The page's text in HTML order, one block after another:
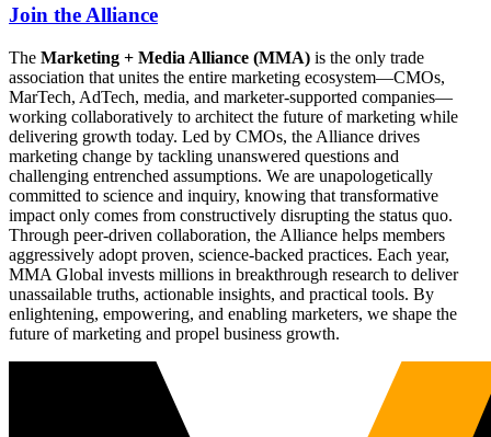
Join the Alliance
The Marketing + Media Alliance (MMA) is the only trade
association that unites the entire marketing ecosystem—CMOs,
MarTech, AdTech, media, and marketer-supported companies—
working collaboratively to architect the future of marketing while
delivering growth today. Led by CMOs, the Alliance drives
marketing change by tackling unanswered questions and
challenging entrenched assumptions. We are unapologetically
committed to science and inquiry, knowing that transformative
impact only comes from constructively disrupting the status quo.
Through peer-driven collaboration, the Alliance helps members
aggressively adopt proven, science-backed practices. Each year,
MMA Global invests millions in breakthrough research to deliver
unassailable truths, actionable insights, and practical tools. By
enlightening, empowering, and enabling marketers, we shape the
future of marketing and propel business growth.